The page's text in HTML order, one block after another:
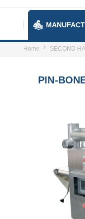
Home SECOND
PIN-